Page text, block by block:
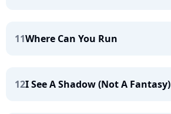
11Where Can You Run
12I See A Shadow (Not A Fantasy)